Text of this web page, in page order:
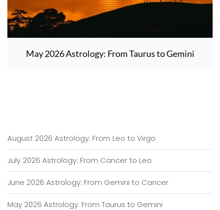
May 2026 Astrology: From Taurus to Gemini
August 2026 Astrology: From Leo to Virgo
July 2026 Astrology: From Cancer to Leo
June 2026 Astrology: From Gemini to Cancer
May 2026 Astrology: From Taurus to Gemini